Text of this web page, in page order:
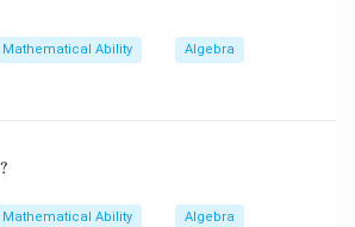
\frac1{24}
24
1
in 2 hours. One cycle consists
Mathematical Ability Algebra
- 81^{\frac14} + 625^{\frac14} = ?
?
Mathematical Ability Algebra